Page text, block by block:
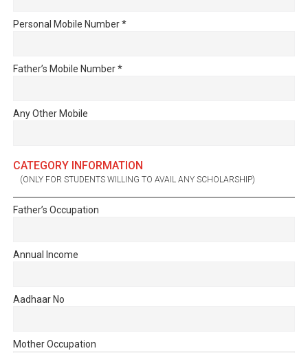
Personal Mobile Number*
Father’s Mobile Number*
Any Other Mobile
CATEGORY INFORMATION
(ONLY FOR STUDENTS WILLING TO AVAIL ANY SCHOLARSHIP)
Father’s Occupation
Annual Income
Aadhaar No
Mother Occupation